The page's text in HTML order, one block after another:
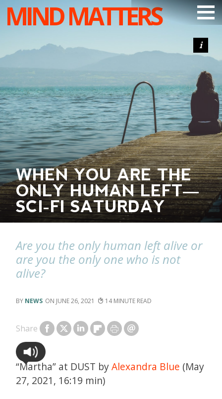
MIND MATTERS
ARTICLES
PODCAST
VIDEOS
SUBSCRIBE
DONATE
SEARCH
WHEN YOU ARE THE
ONLY HUMAN LEFT—
SCI-FI SATURDAY
Are you the only human left alive or
are you the only one who is not
alive?
NEWS JUNE 26, 2021 14
Share
“Martha” at DUST byAlexandra Blue (May
27, 2021, 16:19 min)